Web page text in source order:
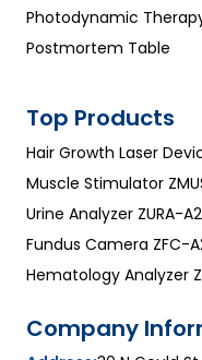
Photodynamic
Postmortem Table
Top Products
Hair Growth Laser
Muscle Stimulator
Urine Analyzer ZURA-
Fundus Camera ZFC-
Hematology Analyzer
Company